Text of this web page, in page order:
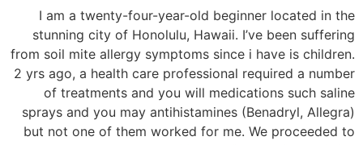
I am a twenty-four-year-old beginner located in the
stunning city of Honolulu, Hawaii. I’ve been suffering
from soil mite allergy symptoms since i have is children.
2 yrs ago, a health care professional required a number
of treatments and you will medications such saline
sprays and you may antihistamines (Benadryl, Allegra)
but not one of them worked for me. We proceeded to